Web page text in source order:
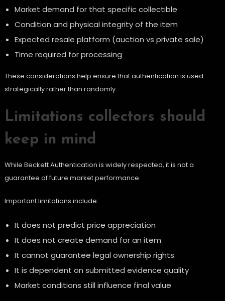
Market demand for that specific collectible
Condition and physical integrity of the item
Expected resale platform (auction vs private sale)
Time required for processing
These considerations help ensure that authentication is used
strategically rather than randomly.
Limitations collectors should
keep in mind
While Beckett Authentication is widely respected, it is not a
guarantee of future market performance.
Important limitations include:
It does not predict price appreciation
It does not create demand for an item
It cannot guarantee legal ownership rights
It is dependent on submitted evidence quality
Market conditions still influence final value